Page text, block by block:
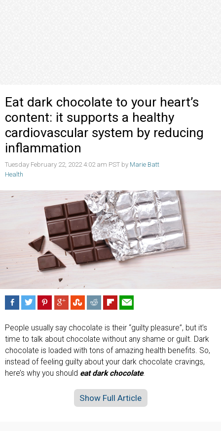
Eat dark chocolate to your heart’s
content: it supports a healthy
cardiovascular system by reducing
inflammation
Tuesday February 22, 2022 4:02 am PST by Marie Batt
Health
People usually say chocolate is their “guilty pleasure”, but it’s
time to talk about chocolate without any shame or guilt. Dark
chocolate is loaded with tons of amazing health benefits. So,
instead of feeling guilty about your dark chocolate cravings,
here’s why you should eat dark chocolate.
Show Full Article